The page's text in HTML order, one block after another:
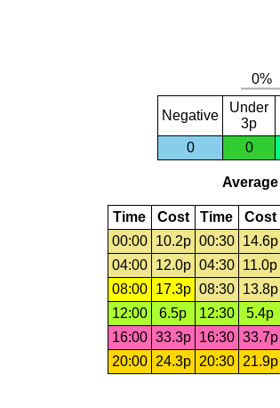
Negative
Under
3p
0
0
Time Cost Time Cost
00:00
10.2p 00:30 14.6p
04:00
12.0p 04:30 11.0p
08:00
17.3p 08:30 13.8p
12:00
6.5p 12:30 5.4p
16:00 33.3p 16:30 33.7p
20:00 24.3p 20:30 21.9p